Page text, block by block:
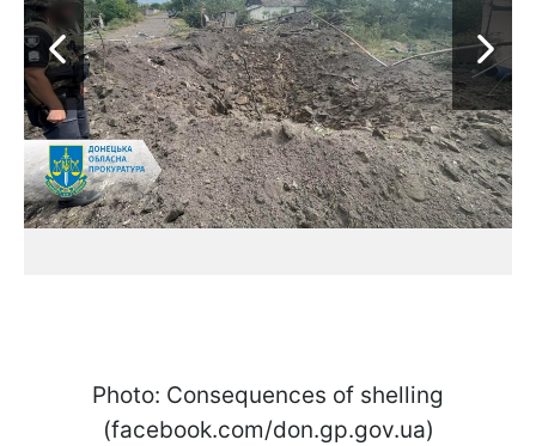
Photo: Consequences of shelling
(facebook.com/don.gp.gov.ua)